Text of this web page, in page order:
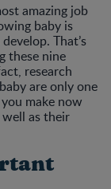
amazing job
baby is
That’s
these nine
research
are only one
make now
as their